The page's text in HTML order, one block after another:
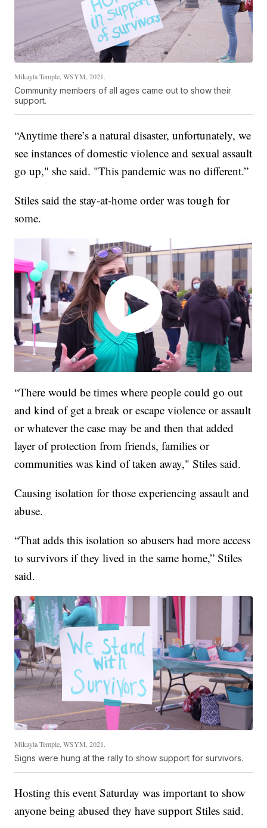
Mikayla Temple, WSYM, 2021.
Community members of all ages came out to show their
support.
“Anytime there’s a natural disaster, unfortunately, we
see instances of domestic violence and sexual assault
go up," she said. "This pandemic was no different.”
Stiles said the stay-at-home order was tough for
some.
“There would be times where people could go out
and kind of get a break or escape violence or assault
or whatever the case may be and then that added
layer of protection from friends, families or
communities was kind of taken away," Stiles said.
Causing isolation for those experiencing assault and
abuse.
“That adds this isolation so abusers had more access
to survivors if they lived in the same home,” Stiles
said.
Mikayla Temple, WSYM, 2021.
Signs were hung at the rally to show support for survivors.
Hosting this event Saturday was important to show
anyone being abused they have support Stiles said.